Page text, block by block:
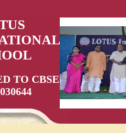
TO CBSE